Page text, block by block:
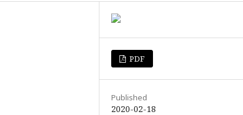
PDF
Published
2020-02-18